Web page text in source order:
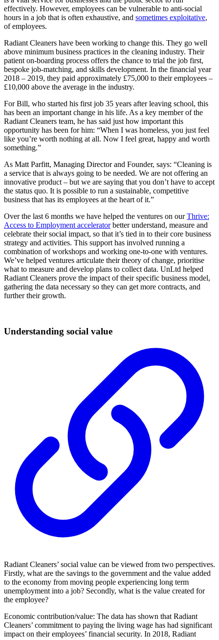
effectively. However, employees can be vulnerable to anti-social
hours in a job that is often exhaustive, and sometimes exploitative,
of employees.
Radiant Cleaners have been working to change this. They go well
above minimum business practices in the cleaning industry. Their
patient on-boarding process offers the chance to trial the job first,
bespoke job-matching, and skills development. In the financial year
2018 – 2019, they paid approximately £75,000 to their employees –
£10,000 above the average in the industry.
For Bill, who started his first job 35 years after leaving school, this
has been an important change in his life. As a key member of the
Radiant Cleaners team, he has said just how important this
opportunity has been for him: “When I was homeless, you just feel
like you’re worth nothing at all. Now I feel great, happy and worth
something.”
As Matt Parfitt, Managing Director and Founder, says: “Cleaning is
a service that is always going to be needed. We are not offering an
innovative product – but we are saying that you don’t have to accept
the status quo. It is possible to run a sustainable, competitive
business that has its employees at the heart of it.”
Over the last 6 months we have helped the ventures on ourThrive:
Access to Employment acceleratorbetter understand, measure and
celebrate their social impact, so that it’s tied in to their core business
strategy and activities. This support has involved running a
combination of workshops and working one-to-one with ventures.
We’ve helped ventures articulate their theory of change, prioritise
what to measure and develop plans to collect data. UnLtd helped
Radiant Cleaners prove the impact of their specific business model,
gathering the data necessary so they can get more contracts, and
further their growth.
Understanding social value
Radiant Cleaners’ social value can be viewed from two perspectives.
Firstly, what are the savings to the government and the value added
to the economy from moving people experiencing long term
unemployment into a job? Secondly, what is the value created for
the employee?
Economic contribution/value: The data has shown that Radiant
Cleaners’ commitment to paying the living wage has had significant
impact on their employees’ financial security. In 2018, Radiant